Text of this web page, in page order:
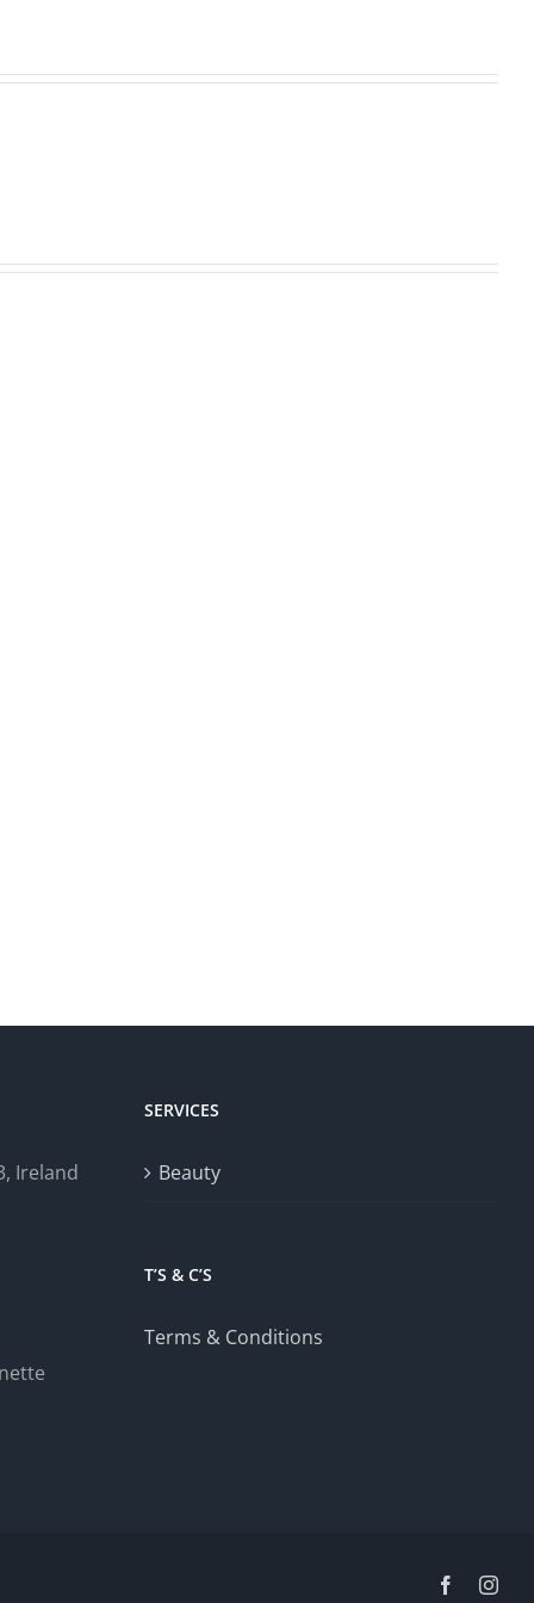
Ireland
SERVICES
Beauty
T’S & C’S
Terms & Conditions
Facebook